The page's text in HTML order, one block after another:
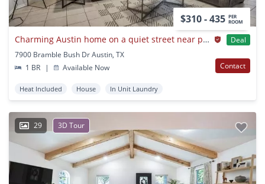
$310 - 435 PER
ROOM
Charming Austin home on a quiet street near parks
Deal
7900 Bramble Bush Dr Austin, TX
1 BR
| Available Now Contact
Heat Included House In Unit Laundry
29 3D Tour